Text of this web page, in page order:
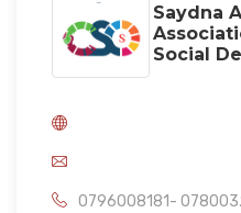
Saydna
Social
0796008181-